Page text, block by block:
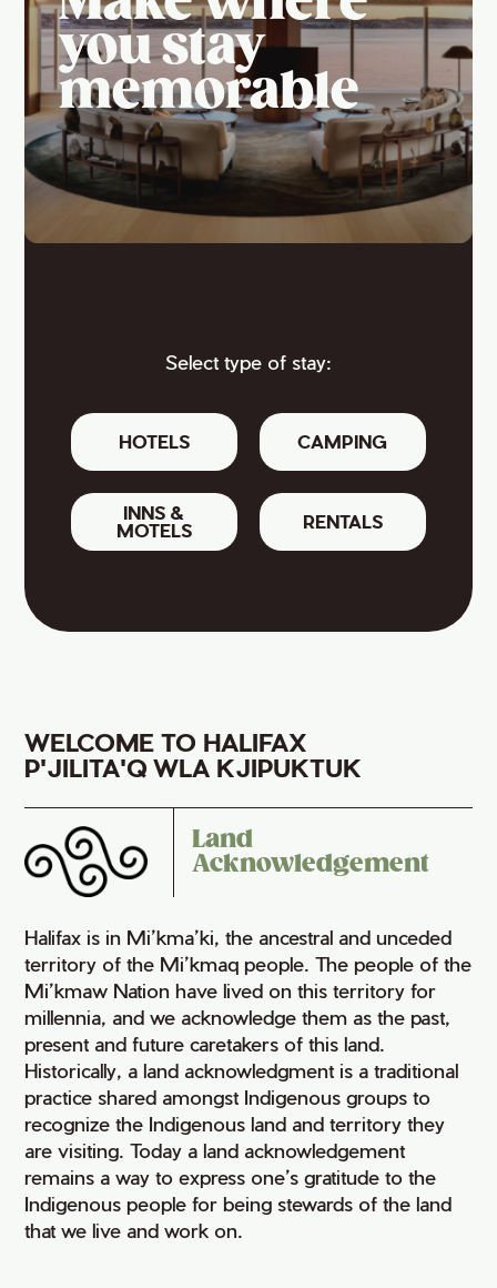
you stay
memorable
Select type of stay:
HOTELS CAMPING
INNS &
MOTELS
RENTALS
WELCOME TO HALIFAX
P'JILITA'Q WLA KJIPUKTUK
Land
Acknowledgement
Halifax is in Mi’kma’ki, the ancestral and unceded
territory of the Mi’kmaq people. The people of the
Mi’kmaw Nation have lived on this territory for
millennia, and we acknowledge them as the past,
present and future caretakers of this land.
Historically, a land acknowledgment is a traditional
practice shared amongst Indigenous groups to
recognize the Indigenous land and territory they
are visiting. Today a land acknowledgement
remains a way to express one’s gratitude to the
Indigenous people for being stewards of the land
that we live and work on.